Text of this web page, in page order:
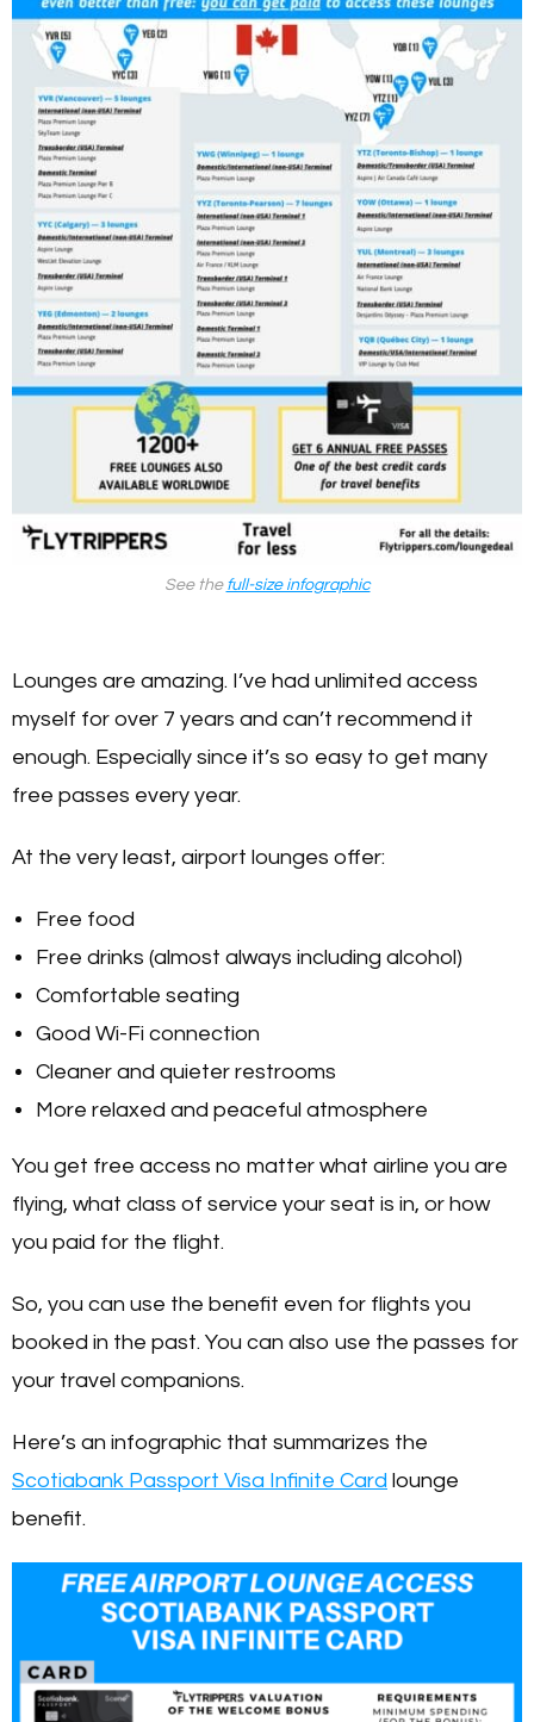
See the full-size infographic
Lounges are amazing. I’ve had unlimited access
myself for over 7 years and can’t recommend it
enough. Especially since it’s so easy to get many
free passes every year.
At the very least, airport lounges offer:
Free food
Free drinks (almost always including alcohol)
Comfortable seating
Good Wi-Fi connection
Cleaner and quieter restrooms
More relaxed and peaceful atmosphere
You get free access no matter what airline you are
flying, what class of service your seat is in, or how
you paid for the flight.
So, you can use the benefit even for flights you
booked in the past. You can also use the passes for
your travel companions.
Here’s an infographic that summarizes the
Scotiabank Passport Visa Infinite Card lounge
benefit.